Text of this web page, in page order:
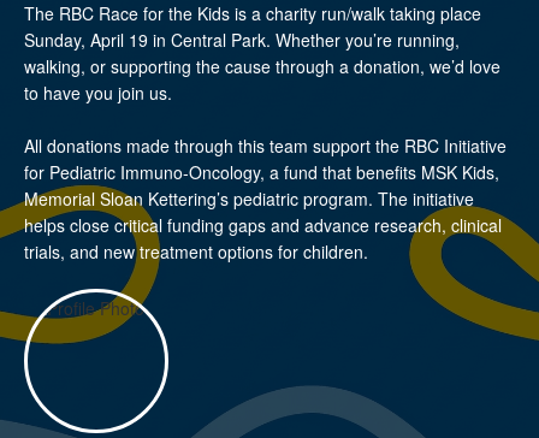
The RBC Race for the Kids is a charity run/walk taking place
Sunday, April 19 in Central Park. Whether you’re running,
walking, or supporting the cause through a donation, we’d love
to have you join us.
All donations made through this team support the RBC Initiative
for Pediatric Immuno-Oncology, a fund that benefits MSK Kids,
Memorial Sloan Kettering’s pediatric program. The initiative
helps close critical funding gaps and advance research, clinical
trials, and new treatment options for children.